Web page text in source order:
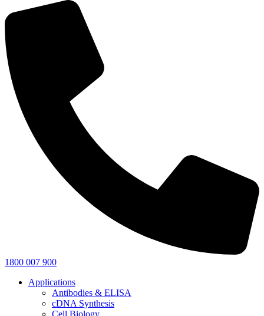
1800 007 900
Applications
Antibodies & ELISA
cDNA Synthesis
Cell Biology